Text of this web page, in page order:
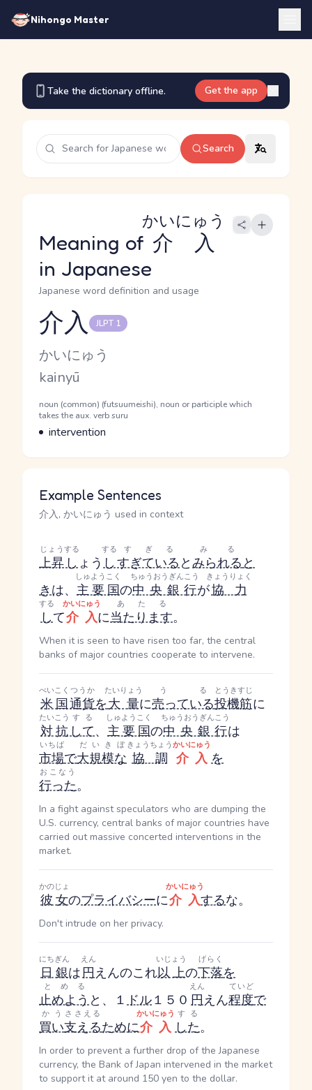
Nihongo Master
Take the dictionary offline. Get the app
Search
Meaning of 介入
かいにゅう
in Japanese
Japanese word definition and usage
Reading and JLPT level
介入 JLPT 1
Kana Reading
かいにゅう
Romaji
kainyū
Word Senses
Parts of speech
noun (common) (futsuumeishi), noun or participle which
takes the aux. verb suru
Meaning
intervention
Example Sentences
介入, かいにゅう used in context
上昇
じょう
し
する
ょうし
する
すぎている
すぎる
とみられる
みる
と
きは、 主要国
しゅようこく
の中央銀行
ちゅうおうぎんこう
が協力
きょうりょく
し
する
て介入
かいにゅう
に当たります
あたる
。
When it is seen to have risen too far, the central
banks of major countries cooperate to intervene.
米国
べいこく
通貨
つうか
を大量
たいりょう
に売っている
うる
投機筋
とうきすじ
に
対抗
たいこう
して
する
、 主要国
しゅようこく
の中央銀行
ちゅうおうぎんこう
は
市場
いちば
で大規模な
だいきぼ
協調
きょうちょう
介入
かいにゅう
を
行った
おこなう
。
In a fight against speculators who are dumping the
U.S. currency, central banks of major countries have
carried out massive concerted interventions in the
market.
彼女
かのじょ
のプライバシーに介入
かいにゅう
するな。
Don't intrude on her privacy.
日銀
にちぎん
は円
えん
えんのこれ以上
いじょう
の下落
げらく
を
止めよう
とめる
と、１ドル１５０ 円
えん
えん程度
ていど
で
買い
かう
支える
ささえる
ために介入
かいにゅう
した
する
。
In order to prevent a further drop of the Japanese
currency, the Bank of Japan intervened in the market
to support it at around 150 yen to the dollar.